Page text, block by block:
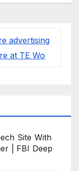
Site With
| FBI Deep